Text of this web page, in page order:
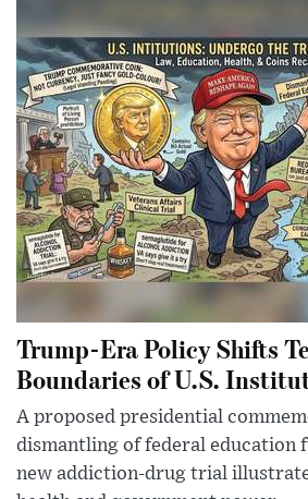
Trump-Era Policy Shifts
Boundaries of U.S.
A proposed presidential
dismantling of federal education
new addiction-drug trial